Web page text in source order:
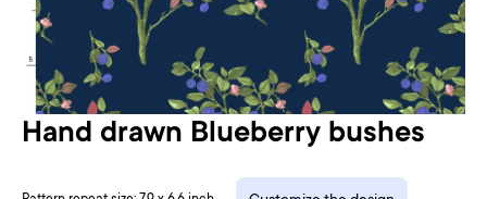
Hand drawn Blueberry bushes